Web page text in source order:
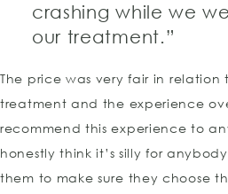
crashing while we
our treatment.”
The price was very fair in
treatment and the experience
recommend this experience to
honestly think it’s silly for
them to make sure they choose